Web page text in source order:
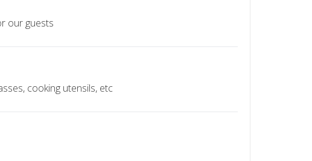
our guests
cooking utensils, etc